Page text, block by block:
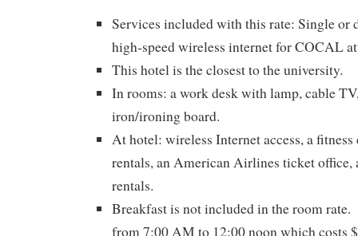
Services included with this rate: Single or
high-speed wireless internet for COCAL
This hotel is the closest to the university.
In rooms: a work desk with lamp, cable
iron/ironing board.
At hotel: wireless Internet access, a fitness
rentals, an American Airlines ticket office,
rentals.
Breakfast is not included in the room
from 7:00 AM to 12:00 noon which costs